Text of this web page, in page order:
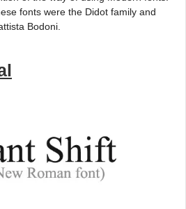
fonts were the Didot family and
Bodoni.